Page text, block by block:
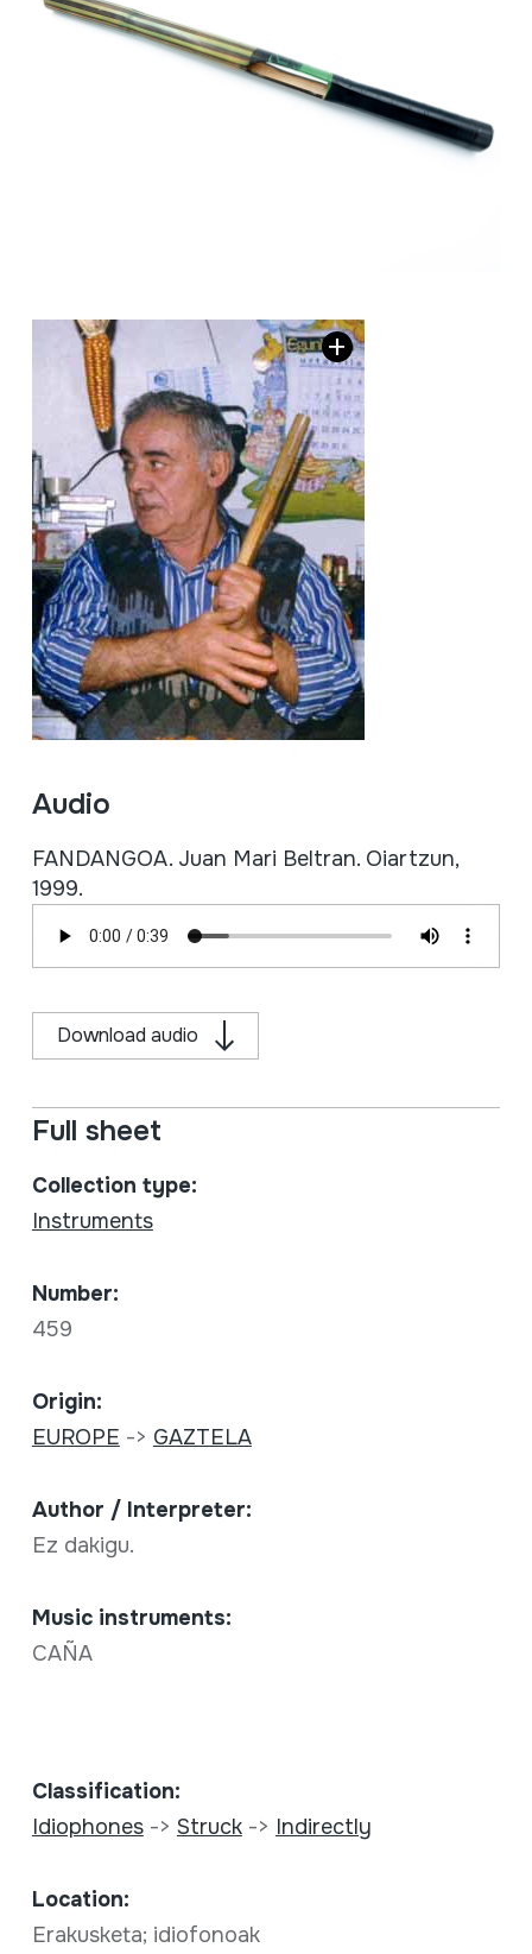
Audio
FANDANGOA. Juan Mari Beltran. Oiartzun,
1999.
Download audio
Full sheet
Collection type:
Instruments
Number:
459
Origin:
EUROPE -> GAZTELA
Author / Interpreter:
Ez dakigu.
Music instruments:
CAÑA
Classification:
Idiophones-> Struck-> Indirectly
Location:
Erakusketa; idiofonoak